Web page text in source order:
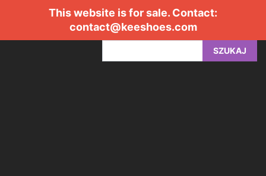
This website is for sale. Contact:
contact@keeshoes.com
SZUKAJ